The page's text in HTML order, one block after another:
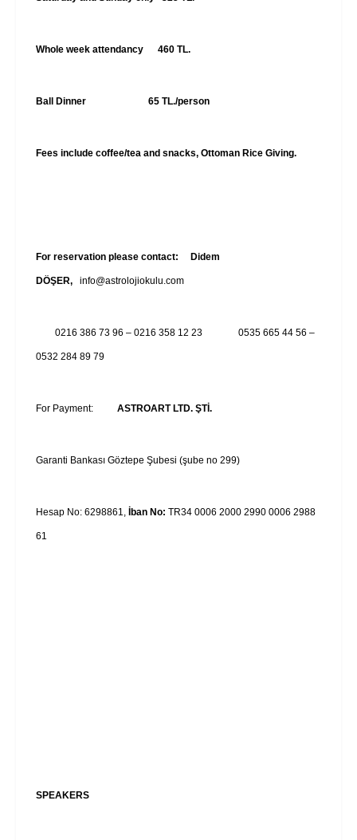
Whole week attendancy 460 TL.
Ball Dinner 65 TL./person
Fees include coffee/tea and snacks, Ottoman Rice Giving.
For reservation please contact: Didem
DÖŞER, info@astrolojiokulu.com
0216 386 73 96 – 0216 358 12 23 0535 665 44 56 –
0532 284 89 79
For Payment: ASTROART LTD. ŞTİ.
Garanti Bankası Göztepe Şubesi (şube no 299)
Hesap No: 6298861, İban No: TR34 0006 2000 2990 0006 2988
61
SPEAKERS